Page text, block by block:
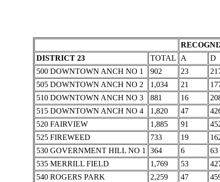
DISTRICT 23
TOTAL A
D
500 DOWNTOWN ANCH NO 1
902 23
505 DOWNTOWN ANCH NO 2
1,034 21
510 DOWNTOWN ANCH NO 3
881 16
515 DOWNTOWN ANCH NO 4
1,820 47
520 FAIRVIEW
1,885 91
525 FIREWEED
733 19
530 GOVERNMENT HILL NO 1
364 6
63
535 MERRILL FIELD
1,769 53
540 ROGERS PARK
2,259 47